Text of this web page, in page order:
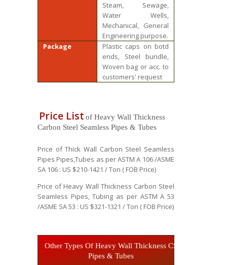
Steam, Sewage,
Water Wells,
Mechanical, General
Engineering purpose.
Package
Plastic caps on botd
ends, Steel bundle,
Woven bag or acc. to
customers' request
Price List of Heavy Wall Thickness
Carbon Steel Seamless Pipes & Tubes
Price of Thick Wall Carbon Steel Seamless
Pipes Pipes,Tubes as per ASTM A 106 /ASME
SA 106 : US $210-1421 / Ton ( FOB Price)
Price of Heavy Wall Thickness Carbon Steel
Seamless Pipes, Tubing as per ASTM A 53
/ASME SA 53 : US $321-1321 / Ton ( FOB Price)
Other Types Of Heavy Wall Thickness CS
Pipes & Tubes